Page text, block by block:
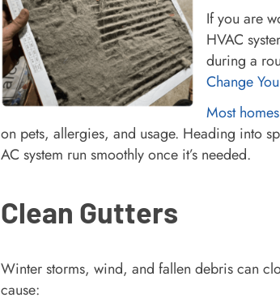
If you are
HVAC
during a
Change
Most
on pets, allergies, and usage. Heading into
AC system run smoothly once it’s needed.
Clean Gutters
Winter storms, wind, and fallen debris can
cause: